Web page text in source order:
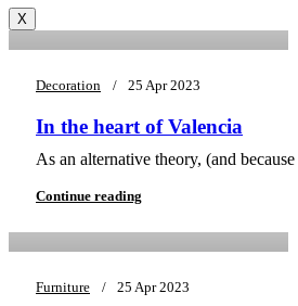
X
Decoration 25 Apr 2023
In the heart of Valencia
As an alternative theory, (and
Continue reading
asifsiddique43@gmail.com
Furniture 25 Apr 2023